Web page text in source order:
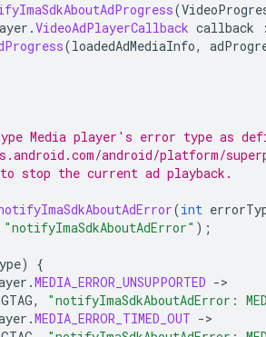
(
.VideoAdPlayerCallback callback
(loadedAdMediaInfo,
Media player's error type as
android/platform/
stop the current ad playback.
(int
"notifyImaSdkAboutAdError" );
)
{
.MEDIA_ERROR_UNSUPPORTED -
,
"notifyImaSdkAboutAdError:
.MEDIA_ERROR_TIMED_OUT -